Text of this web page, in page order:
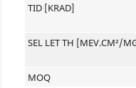
TID [KRAD]
SEL LET TH [MEV.CM²/
MOQ